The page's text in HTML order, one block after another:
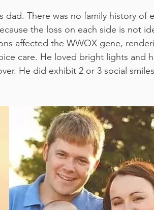
There was no family history of
the loss on each side is not
affected the WWOX gene,
care. He loved bright lights and
He did exhibit 2 or 3 social